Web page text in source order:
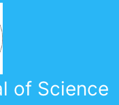
of Science